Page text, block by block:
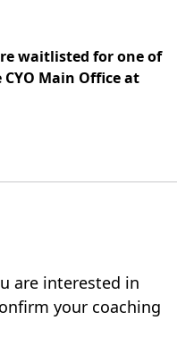
waitlisted for one of
Main Office at
are interested in
your coaching